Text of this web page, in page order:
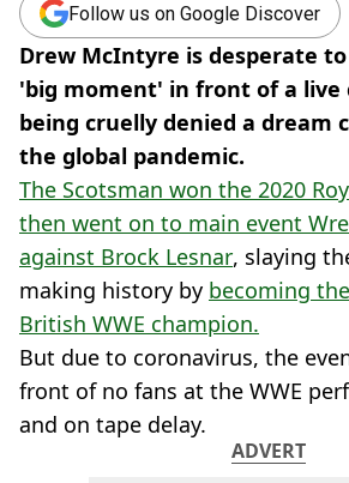
Follow us on Google Discover
Drew McIntyre is desperate
'big moment' in front of a live
being cruelly denied a dream
the global pandemic.
The Scotsman won the 2020
then went on to main event
against Brock Lesnar, slaying
making history by becoming
British WWE champion.
But due to coronavirus, the
front of no fans at the WWE
and on tape delay.
ADVERT